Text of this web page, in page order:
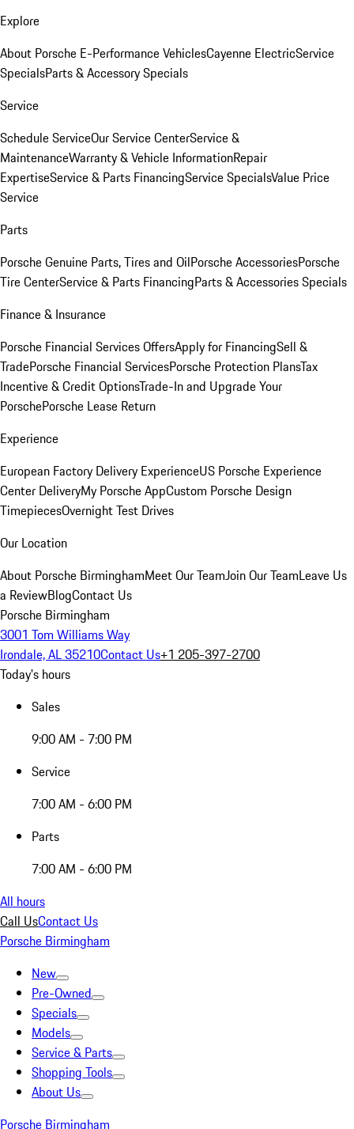
Explore
About Porsche E-Performance VehiclesCayenne ElectricService
SpecialsParts & Accessory Specials
Service
Schedule ServiceOur Service CenterService &
MaintenanceWarranty & Vehicle InformationRepair
ExpertiseService & Parts FinancingService SpecialsValue Price
Service
Parts
Porsche Genuine Parts, Tires and OilPorsche AccessoriesPorsche
Tire CenterService & Parts FinancingParts & Accessories Specials
Finance & Insurance
Porsche Financial Services OffersApply for FinancingSell &
TradePorsche Financial ServicesPorsche Protection PlansTax
Incentive & Credit OptionsTrade-In and Upgrade Your
PorschePorsche Lease Return
Experience
European Factory Delivery ExperienceUS Porsche Experience
Center DeliveryMy Porsche AppCustom Porsche Design
TimepiecesOvernight Test Drives
Our Location
About Porsche BirminghamMeet Our TeamJoin Our TeamLeave Us
a ReviewBlogContact Us
Porsche Birmingham
3001 Tom Williams Way
Irondale, AL 35210Contact Us+1 205-397-2700
Today's hours
Sales
9:00 AM - 7:00 PM
Service
7:00 AM - 6:00 PM
Parts
7:00 AM - 6:00 PM
All hours
Call UsContact Us
Porsche Birmingham
New
Pre-Owned
Specials
Models
Service & Parts
Shopping Tools
About Us
Porsche Birmingham